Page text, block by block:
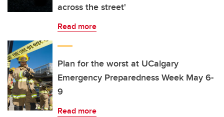
across the street'
Read more
Plan for the worst at UCalgary
Emergency Preparedness Week May 6-
9
Read more